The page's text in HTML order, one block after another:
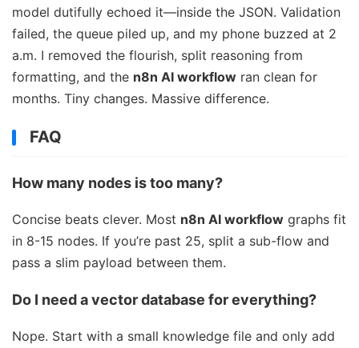
model dutifully echoed it—inside the JSON. Validation
failed, the queue piled up, and my phone buzzed at 2
a.m. I removed the flourish, split reasoning from
formatting, and the n8n AI workflow ran clean for
months. Tiny changes. Massive difference.
FAQ
How many nodes is too many?
Concise beats clever. Most n8n AI workflow graphs fit
in 8-15 nodes. If you’re past 25, split a sub-flow and
pass a slim payload between them.
Do I need a vector database for everything?
Nope. Start with a small knowledge file and only add